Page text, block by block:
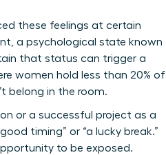
these feelings at certain
a psychological state known
that status can trigger a
women hold less than 20% of
belong in the room.
or a successful project as a
timing” or “a lucky break.”
to be exposed.